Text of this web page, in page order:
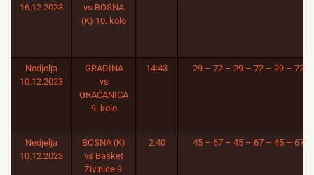
16.12.2023
vs BOSNA
(K) 10. kolo
Nedjelja
10.12.2023
GRADINA
vs
GRAČANICA
9. kolo
14:43 29 – 72 – 29 – 72 – 29 – 72
Nedjelja
10.12.2023
BOSNA (K)
vs Basket
Živinice 9.
2:40 45 – 67 – 45 – 67 – 45 – 67